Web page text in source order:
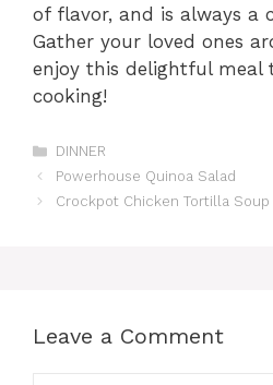
of flavor, and is always a
Gather your loved ones
enjoy this delightful meal
cooking!
Categories
DINNER
Powerhouse Quinoa Salad
Crockpot Chicken Tortilla Soup
Leave a Comment